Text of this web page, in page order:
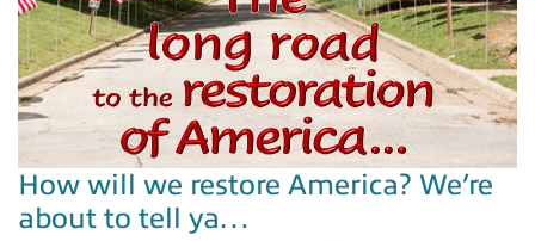
How will we restore America? We’re
about to tell ya…